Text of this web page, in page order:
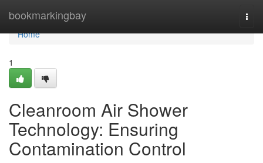
bookmarkingbay
Home
Home
1
Cleanroom Air Shower
Technology: Ensuring
Contamination Control